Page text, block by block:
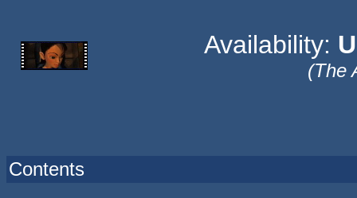
Availability:
(The
Contents